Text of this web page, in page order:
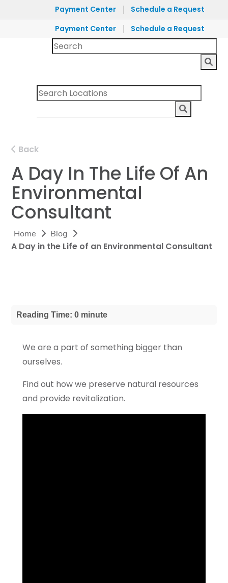
Payment Center |
Schedule a Request
Payment Center
| Schedule a Request
Back
A Day In The Life Of An
Environmental
Consultant
Home Blog
A Day in the Life of an Environmental Consultant
Reading Time: 0 minute
We are a part of something bigger than
ourselves.
Find out how we preserve natural resources
and provide revitalization.